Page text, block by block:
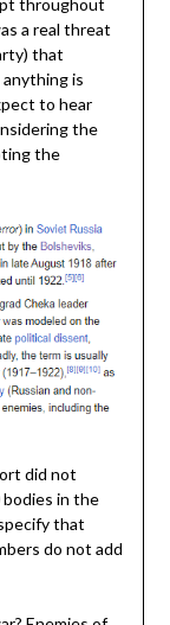
throughout
a real threat
that
is
to hear
the
the
did not
in the
that
do not add